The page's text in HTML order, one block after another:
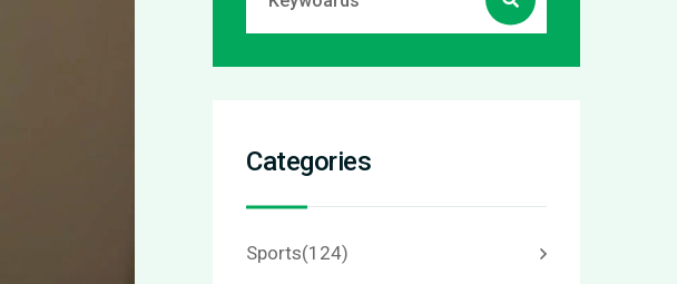
Categories
Sports(124)